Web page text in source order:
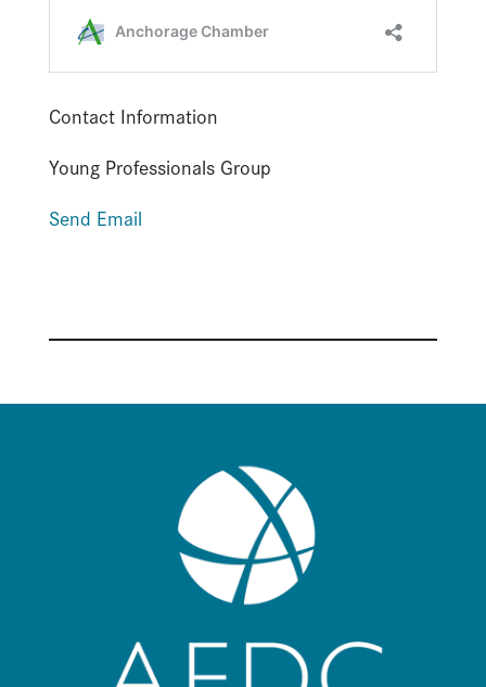
Contact Information
Young Professionals Group
Send Email